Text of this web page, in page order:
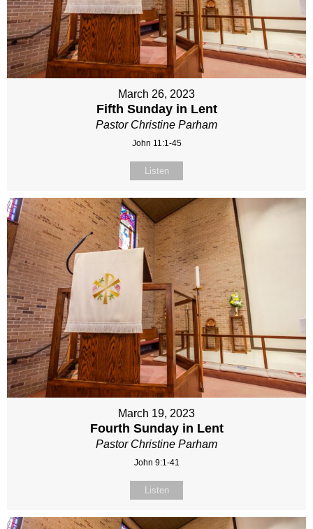
March 26, 2023
Fifth Sunday in Lent
Pastor Christine Parham
John 11:1-45
Listen
March 19, 2023
Fourth Sunday in Lent
Pastor Christine Parham
John 9:1-41
Listen